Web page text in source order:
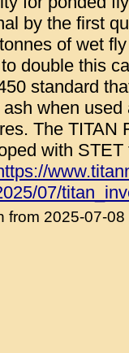
by the first
of wet
double this
standard
when
The TITAN
with
07/
from 2025-07-08